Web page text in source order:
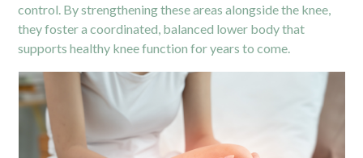
control. By strengthening these areas alongside the knee,
they foster a coordinated, balanced lower body that
supports healthy knee function for years to come.